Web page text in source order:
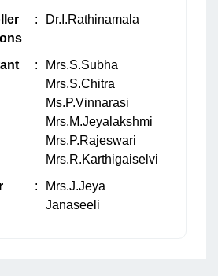
: Dr.I.Rathinamala
:
Mrs.S.Subha
Mrs.S.Chitra
Ms.P.Vinnarasi
Mrs.M.Jeyalakshmi
Mrs.P.Rajeswari
Mrs.R.Karthigaiselvi
:
Mrs.J.Jeya
Janaseeli